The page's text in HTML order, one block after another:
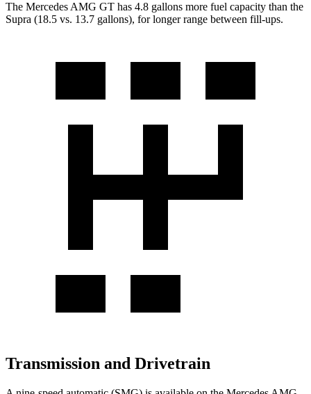
The Mercedes AMG GT has 4.8 gallons more fuel capacity than the
Supra (18.5 vs. 13.7 gallons), for longer range between fill-ups.
Transmission and Drivetrain